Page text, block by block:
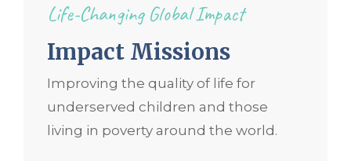
Life-Changing Global Impact
Impact Missions
Improving the quality of life for
underserved children and those
living in poverty around the world.